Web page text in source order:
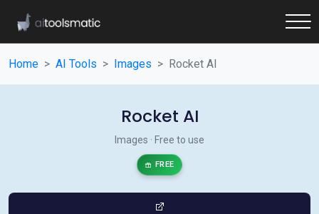
Home AI Tools Images Rocket AI
Rocket AI
Images · Free to use
FREE